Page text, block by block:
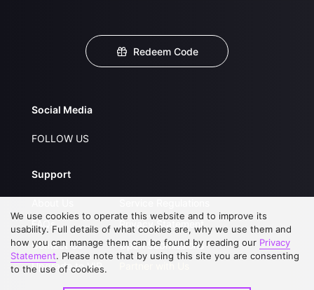
Redeem Code
Social Media
FOLLOW US
Support
FAQs
Contact Us
Upgrade to VIP
Privacy Statement
Open Submissions
We use cookies to operate this website and to improve its
usability. Full details of what cookies are, why we use them and
how you can manage them can be found by reading our Privacy
Statement. Please note that by using this site you are consenting
to the use of cookies.